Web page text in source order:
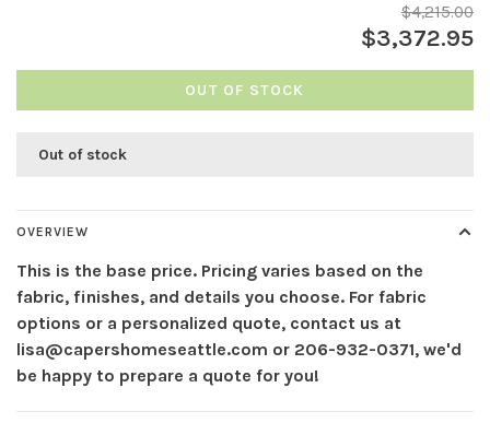
$4,215.00
$3,372.95
OUT OF STOCK
Out of stock
OVERVIEW
This is the base price. Pricing varies based on the
fabric, finishes, and details you choose. For fabric
options or a personalized quote, contact us at
lisa@capershomeseattle.com or 206-932-0371, we'd
be happy to prepare a quote for you!